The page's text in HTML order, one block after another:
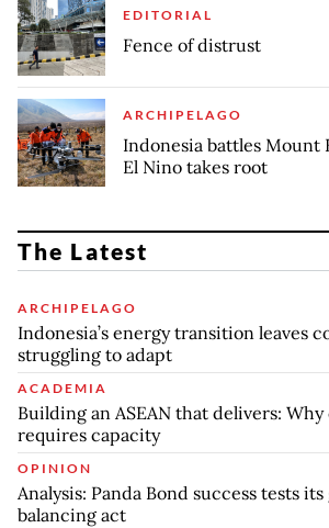
EDITORIAL
Fence of distrust
ARCHIPELAGO
Indonesia battles Mount
El Nino takes root
The Latest
ARCHIPELAGO
Indonesia’s energy transition leaves
struggling to adapt
ACADEMIA
Building an ASEAN that delivers:
requires capacity
OPINION
Analysis: Panda Bond success tests
balancing act